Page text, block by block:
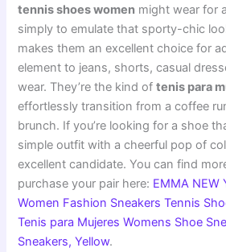
tennis shoes women might wear for
simply to emulate that sporty-chic
makes them an excellent choice for
element to jeans, shorts, casual
wear. They’re the kind oftenis para
effortlessly transition from a coffee
brunch. If you’re looking for a shoe
simple outfit with a cheerful pop of
excellent candidate. You can find
purchase your pair here: EMMA NEW
Women Fashion Sneakers Tennis
Tenis para Mujeres Womens Shoe
Sneakers, Yellow.